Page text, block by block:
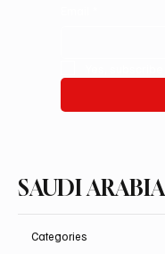
SAUDI
Categories